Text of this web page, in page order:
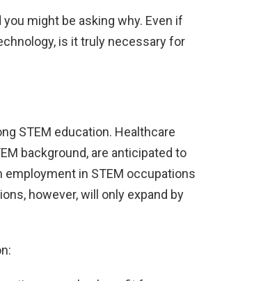
might be asking why. Even if
is it truly necessary for
STEM education. Healthcare
background, are anticipated to
employment in STEM occupations
however, will only expand by